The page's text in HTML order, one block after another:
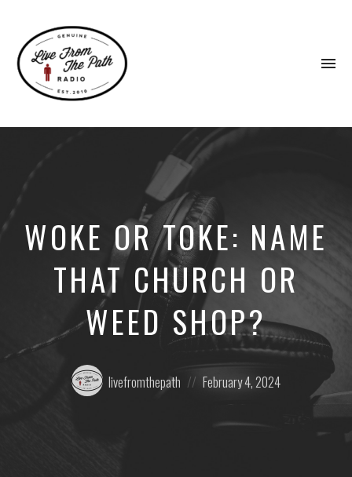
Faith.
WOKE OR TOKE: NAME
THAT CHURCH OR
WEED SHOP?
Posted
by:
livefromthepath
on
February 4, 2024